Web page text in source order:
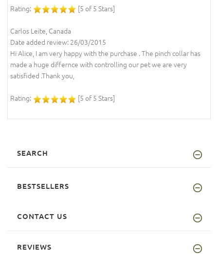
Rating: [5 of 5 Stars]
Carlos Leite, Canada
Date added review: 26/03/2015
Hi Alice, I am very happy with the purchase . The pinch collar has
made a huge differnce with controlling our pet we are very
satisfided .Thank you,
Rating: [5 of 5 Stars]
SEARCH
BESTSELLERS
CONTACT US
REVIEWS